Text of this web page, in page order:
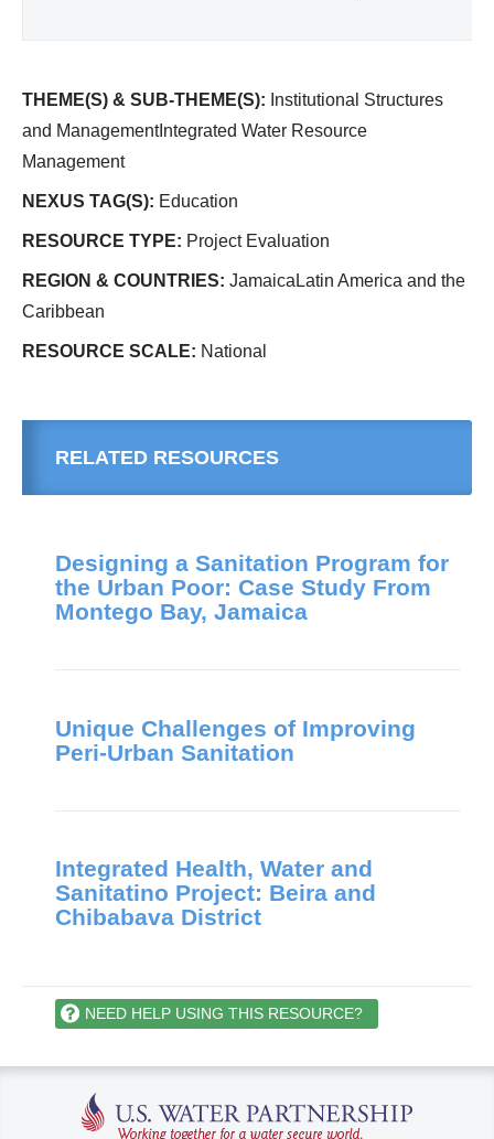
THEME(S) & SUB-THEME(S): Institutional Structures
and ManagementIntegrated Water Resource
Management
NEXUS TAG(S): Education
RESOURCE TYPE: Project Evaluation
REGION & COUNTRIES: JamaicaLatin America and the
Caribbean
RESOURCE SCALE: National
RELATED RESOURCES
Designing a Sanitation Program for
the Urban Poor: Case Study From
Montego Bay, Jamaica
Unique Challenges of Improving
Peri-Urban Sanitation
Integrated Health, Water and
Sanitatino Project: Beira and
Chibabava District
NEED HELP USING THIS RESOURCE?